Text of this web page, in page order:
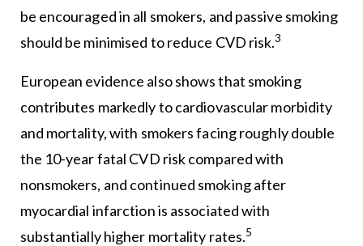
be encouraged in all smokers, and passive smoking
should be minimised to reduce CVD risk.3
European evidence also shows that smoking
contributes markedly to cardiovascular morbidity
and mortality, with smokers facing roughly double
the 10-year fatal CVD risk compared with
nonsmokers, and continued smoking after
myocardial infarction is associated with
substantially higher mortality rates.5